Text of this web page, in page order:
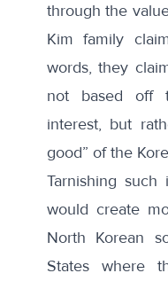
through the
Kim family
words, they
not based off
interest, but
good” of the
Tarnishing
would create
North Korean
States where